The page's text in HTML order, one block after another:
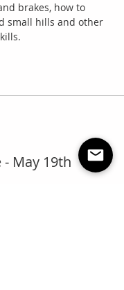
brakes, how to
small hills and other
- May 19th